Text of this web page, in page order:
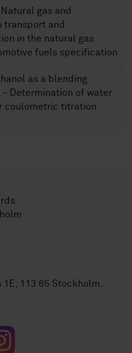
Natural gas and
transport and
in the natural gas
fuels specification
as a blending
Determination of water
coulometric titration
113 65 Stockholm.